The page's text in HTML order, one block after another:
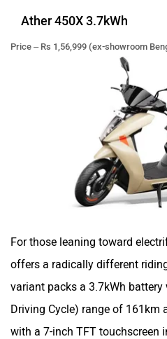
Ather 450X 3.7kWh
For those leaning toward
offers a radically different
variant packs a 3.7kWh
Driving Cycle) range of 161km
with a 7-inch TFT touchscreen